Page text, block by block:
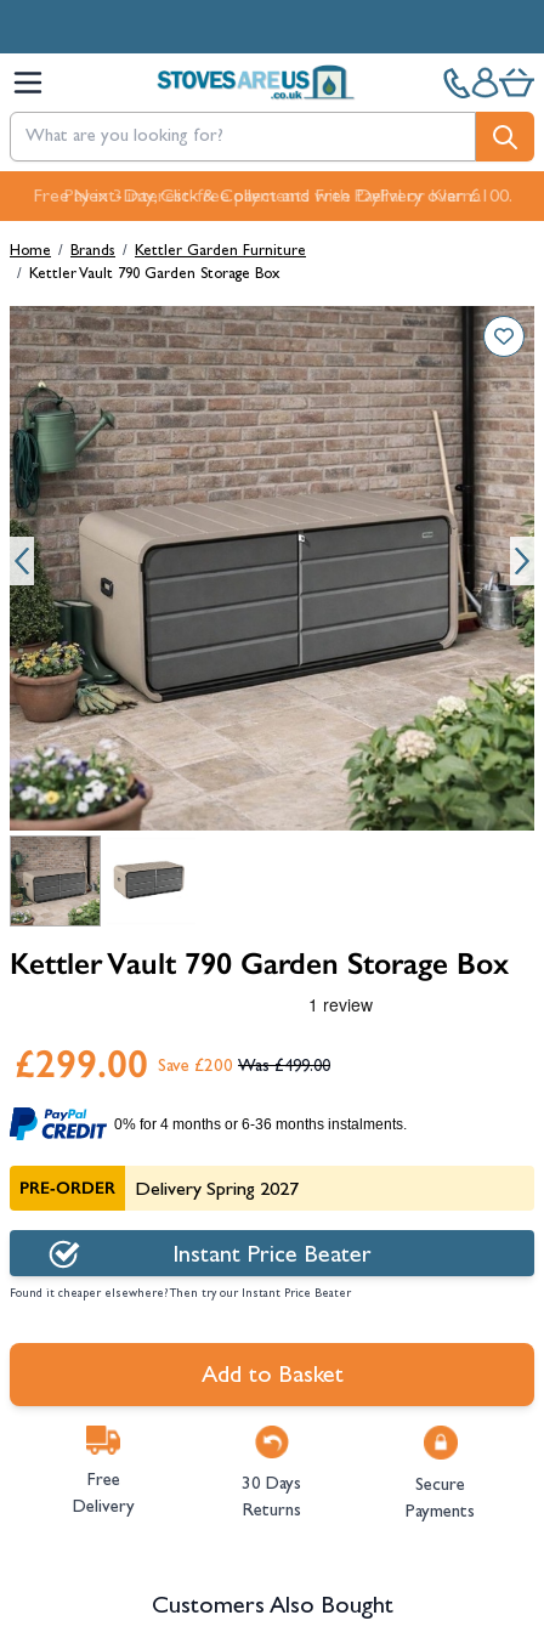
Free Next-Day, Click & Collect and Free Delivery over £100.
Home / Brands / Kettler Garden Furniture
/ Kettler Vault 790 Garden Storage Box
Main image
Click to view image in fullscreen
View larger image
Kettler Vault 790 Garden Storage Box
Save £200 £499.00
£299.00
0% for 4 months or 6-36 months instalments.
PRE-ORDER Delivery Spring 2027
Instant Price Beater
Found it cheaper elsewhere? Then try our Instant Price Beater
Add to Basket
Free
Delivery
30 Days
Returns
Secure
Payments
Customers Also Bought